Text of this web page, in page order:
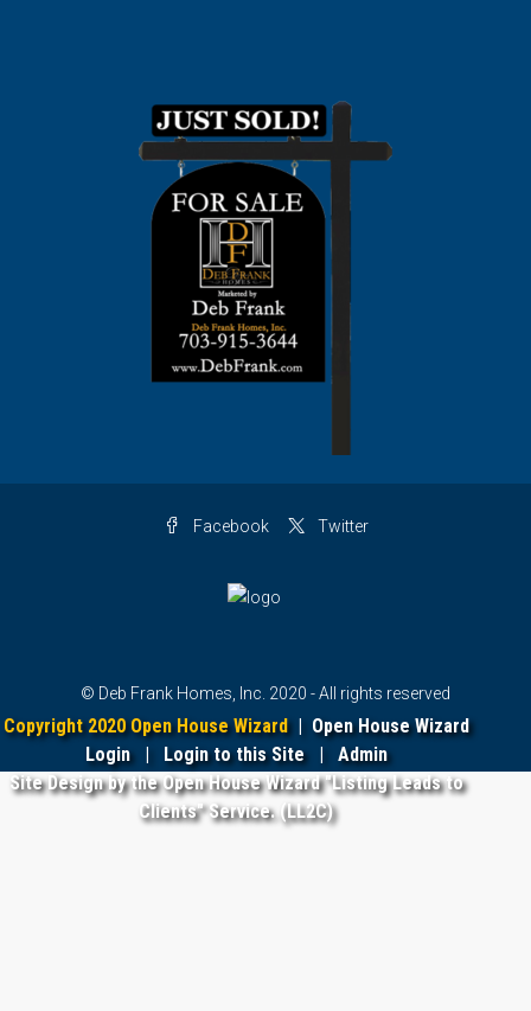
Facebook Twitter
© Deb Frank Homes, Inc. 2020 - All rights reserved
Copyright 2020 Open House Wizard| Open House Wizard
Login| Login to this Site| Admin
Site Design by the Open House Wizard "Listing Leads to
Clients" Service. (LL2C)